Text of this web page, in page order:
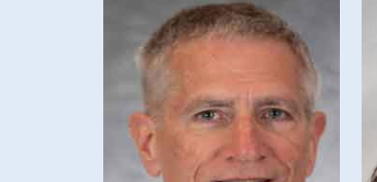
Clinical Research , Harper
University Hospital Dept. of
Emergency Medicine,
Wayne State University.